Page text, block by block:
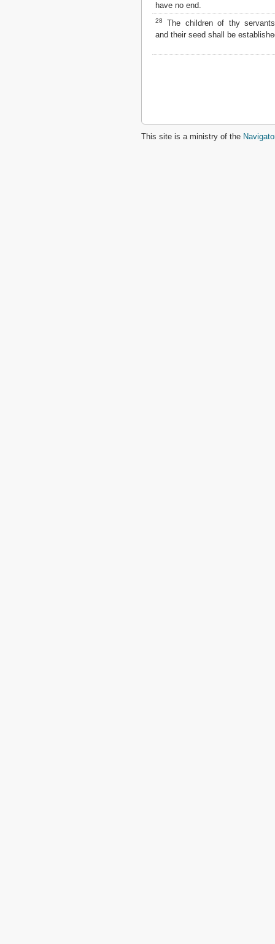
have no end.
28
The children of thy
and their seed shall be
This site is a ministry of the